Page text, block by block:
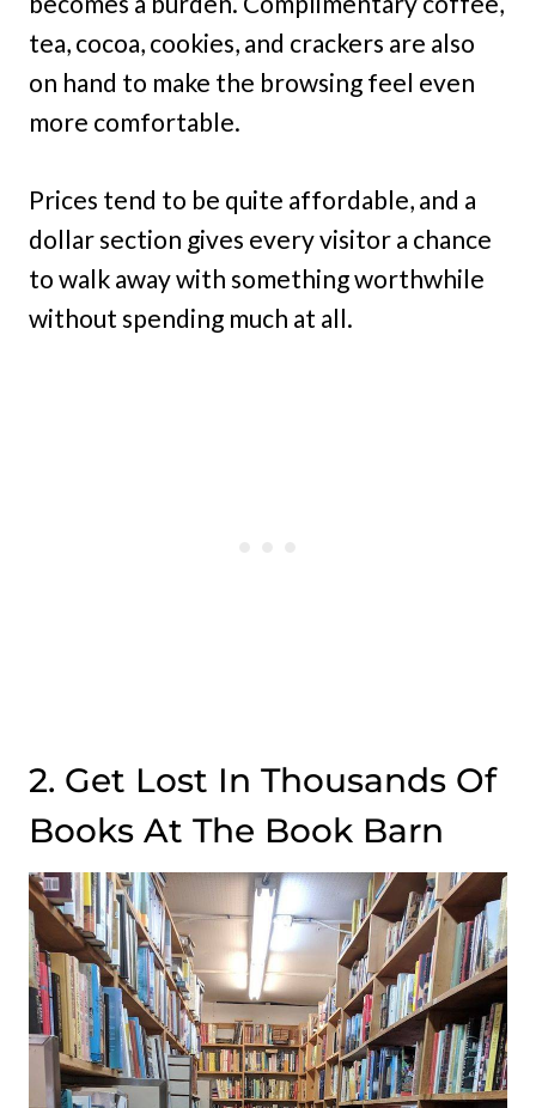
tea, cocoa, cookies, and crackers are also
on hand to make the browsing feel even
more comfortable.
Prices tend to be quite affordable, and a
dollar section gives every visitor a chance
to walk away with something worthwhile
without spending much at all.
2. Get Lost In Thousands Of
Books At The Book Barn